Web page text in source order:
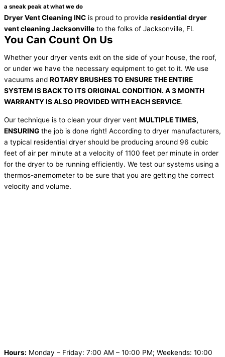
a sneak peak at what we do
Dryer Vent Cleaning INC is proud to provide residential dryer
vent cleaning Jacksonville to the folks of Jacksonville, FL
You Can Count On Us
Whether your dryer vents exit on the side of your house, the roof,
or under we have the necessary equipment to get to it. We use
vacuums and ROTARY BRUSHES TO ENSURE THE ENTIRE
SYSTEM IS BACK TO ITS ORIGINAL CONDITION. A 3 MONTH
WARRANTY IS ALSO PROVIDED WITH EACH SERVICE.
Our technique is to clean your dryer vent MULTIPLE TIMES,
ENSURING the job is done right! According to dryer manufacturers,
a typical residential dryer should be producing around 96 cubic
feet of air per minute at a velocity of 1100 feet per minute in order
for the dryer to be running efficiently. We test our systems using a
thermos-anemometer to be sure that you are getting the correct
velocity and volume.
Hours: Monday – Friday: 7:00 AM – 10:00 PM; Weekends: 10:00